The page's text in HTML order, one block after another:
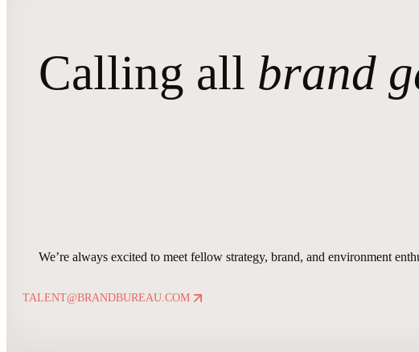
Calling all brand
We’re always excited to meet fellow strategy, brand, and environment
TALENT@BRANDBUREAU.COM